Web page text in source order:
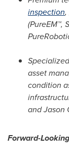
inspection,
(PureEM™,
asset
condition
and Jason
Forward-